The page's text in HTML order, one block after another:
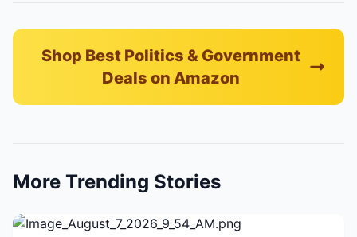
Shop Best Politics & Government
Deals on Amazon
More Trending Stories